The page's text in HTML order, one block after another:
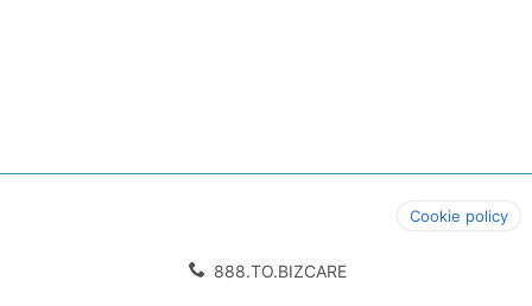
Cookie policy
888.TO.BIZCARE